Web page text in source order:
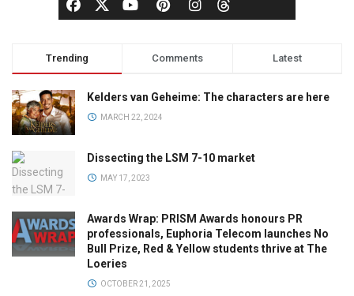
Trending Comments Latest
Kelders van Geheime: The characters are here
MARCH 22, 2024
Dissecting the LSM 7-10 market
MAY 17, 2023
Awards Wrap: PRISM Awards honours PR
professionals, Euphoria Telecom launches No
Bull Prize, Red & Yellow students thrive at The
Loeries
OCTOBER 21, 2025